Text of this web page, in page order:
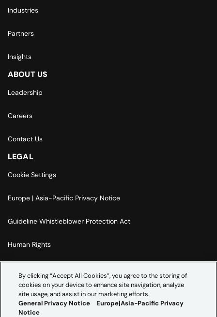
Industries
Partners
Insights
ABOUT US
Leadership
Careers
Contact Us
LEGAL
Cookie Settings
Europe | Asia-Pacific Privacy Notice
Guideline Whistleblower Protection Act
Human Rights
Imprint
By clicking “Accept All Cookies”, you agree to the storing of
cookies on your device to enhance site navigation, analyze
site usage, and assist in our marketing efforts.
General Privacy Notice
Europe|Asia-Pacific Privacy
Notice